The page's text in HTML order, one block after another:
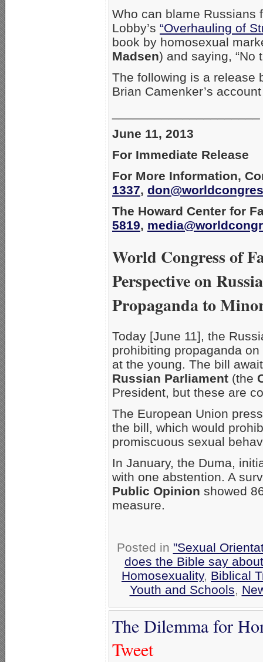
Who can blame Russians
Lobby’s “Overhauling of
book by homosexual
Madsen) and saying, “No
The following is a release
Brian Camenker’s
June 11, 2013
For Immediate Release
For More Information,
1337,
The Howard Center for
5819,
World Congress of
Perspective on
Propaganda to
Today [June 11], the
prohibiting propaganda
at the young. The bill
Russian Parliament (the
President, but these are
The European Union
the bill, which would
promiscuous sexual
In January, the Duma,
with one abstention. A
Public Opinion showed
measure.
Posted in "Sexual
does the Bible say
Homosexuality, Biblical
Youth and Schools,
The Dilemma for
Tweet